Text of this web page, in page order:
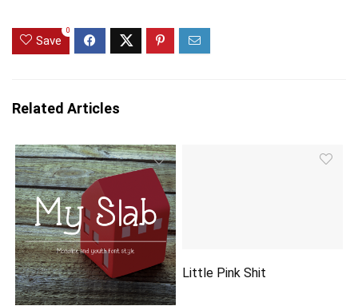
Save
0
Related Articles
Little Pink Shit